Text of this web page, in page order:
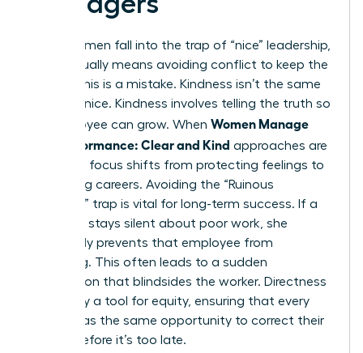
Many women fall into the trap of “nice” leadership,
which usually means avoiding conflict to keep the
peace. This is a mistake. Kindness isn’t the same
as being nice. Kindness involves telling the truth so
an employee can grow. When Women Manage
Low Performance: Clear and Kind approaches are
used, the focus shifts from protecting feelings to
protecting careers. Avoiding the “Ruinous
Empathy” trap is vital for long-term success. If a
manager stays silent about poor work, she
effectively prevents that employee from
improving. This often leads to a sudden
termination that blindsides the worker. Directness
is actually a tool for equity, ensuring that every
person has the same opportunity to correct their
course before it’s too late.